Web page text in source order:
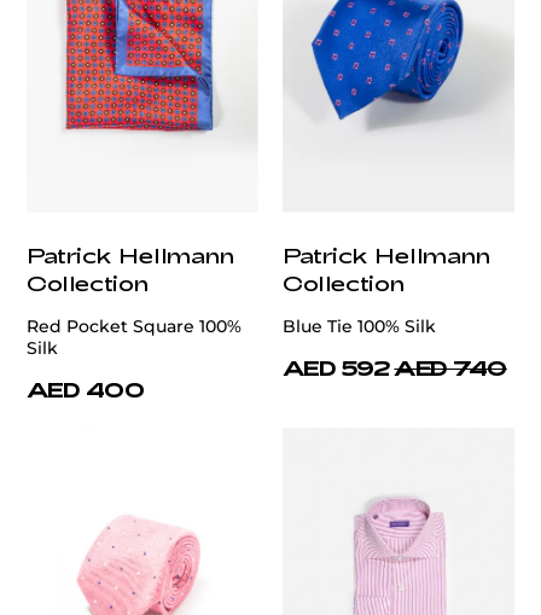
Patrick Hellmann
Collection
Red Pocket Square 100%
Silk
AED 400
Patrick Hellmann
Collection
Blue Tie 100% Silk
AED 592 AED 740